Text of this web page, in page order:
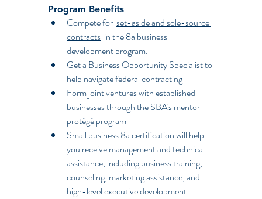
Program Benefits
Compete for set-aside and sole-source
contracts in the 8a business
development program.
Get a Business Opportunity Specialist to
help navigate federal contracting
Form joint ventures with established
businesses through the SBA's mentor-
protégé program
Small business 8a certification will help
you receive management and technical
assistance, including business training,
counseling, marketing assistance, and
high-level executive development.